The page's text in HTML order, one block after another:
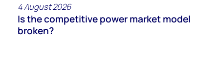
4 August 2026
Is the competitive power market model
broken?